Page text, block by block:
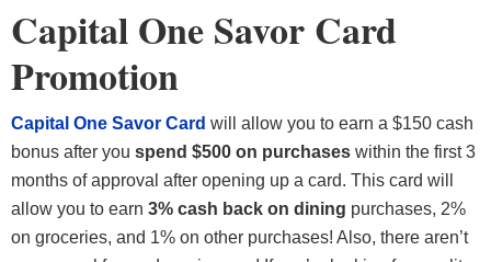
Capital One Savor Card
Promotion
Capital One Savor Card will allow you to earn a $150 cash
bonus after you spend $500 on purchases within the first 3
months of approval after opening up a card. This card will
allow you to earn 3% cash back on dining purchases, 2%
on groceries, and 1% on other purchases! Also, there aren’t